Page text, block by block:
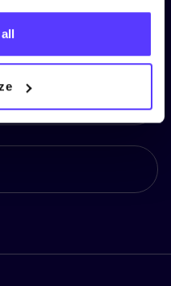
and